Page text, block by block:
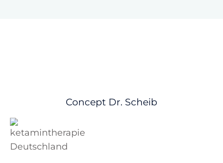
Concept Dr. Scheib